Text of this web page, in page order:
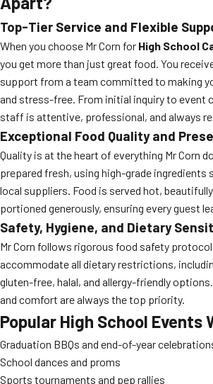
Top-Tier Service and Flexible
When you choose Mr Corn for High School
you get more than just great food. You
support from a team committed to making
and stress-free. From initial inquiry to event
staff is attentive, professional, and always
Exceptional Food Quality and
Quality is at the heart of everything Mr Corn
prepared fresh, using high-grade ingredients
local suppliers. Food is served hot,
portioned generously, ensuring every guest
Safety, Hygiene, and Dietary
Mr Corn follows rigorous food safety
accommodate all dietary restrictions,
gluten-free, halal, and allergy-friendly
and comfort are always the top priority.
Popular High School Events
Graduation BBQs and end-of-year
School dances and proms
Sports tournaments and pep rallies